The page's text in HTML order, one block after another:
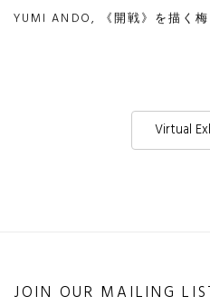
YUMI ANDO, 《開戦》を描く
Virtual
JOIN OUR MAILING